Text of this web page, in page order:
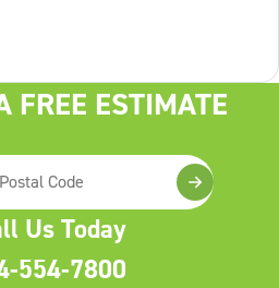
truth about home
FREE ESTIMATE
Us Today
554-7800